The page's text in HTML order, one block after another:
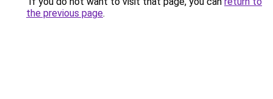
the previous page.